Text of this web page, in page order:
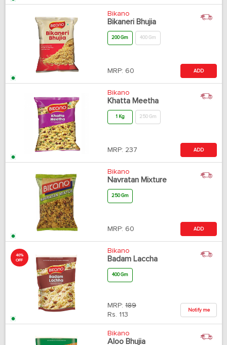
Bikano
Bikaneri Bhujia
200 Gm 400 Gm
MRP: 60 ADD
Bikano
Khatta Meetha
1 Kg 250 Gm
MRP: 237 ADD
Bikano
Navratan Mixture
250 Gm
MRP: 60 ADD
40%
OFF
Bikano
Badam Laccha
400 Gm
MRP: 189
Rs. 113
Notify me
Bikano
Aloo Bhujia